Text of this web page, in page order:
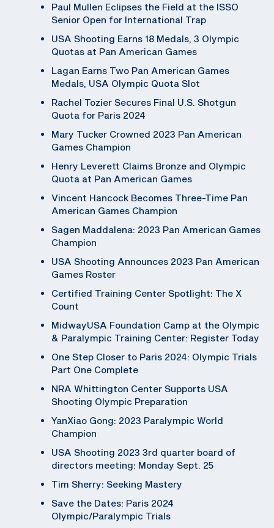
Paul Mullen Eclipses the Field at the ISSO
Senior Open for International Trap
USA Shooting Earns 18 Medals, 3 Olympic
Quotas at Pan American Games
Lagan Earns Two Pan American Games
Medals, USA Olympic Quota Slot
Rachel Tozier Secures Final U.S. Shotgun
Quota for Paris 2024
Mary Tucker Crowned 2023 Pan American
Games Champion
Henry Leverett Claims Bronze and Olympic
Quota at Pan American Games
Vincent Hancock Becomes Three-Time Pan
American Games Champion
Sagen Maddalena: 2023 Pan American Games
Champion
USA Shooting Announces 2023 Pan American
Games Roster
Certified Training Center Spotlight: The X
Count
MidwayUSA Foundation Camp at the Olympic
& Paralympic Training Center: Register Today
One Step Closer to Paris 2024: Olympic Trials
Part One Complete
NRA Whittington Center Supports USA
Shooting Olympic Preparation
YanXiao Gong: 2023 Paralympic World
Champion
USA Shooting 2023 3rd quarter board of
directors meeting: Monday Sept. 25
Tim Sherry: Seeking Mastery
Save the Dates: Paris 2024
Olympic/Paralympic Trials